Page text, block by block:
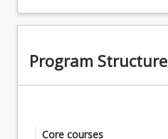
Program Structure
Core courses